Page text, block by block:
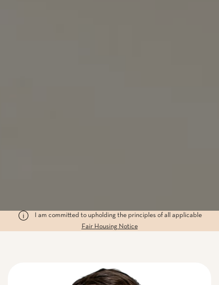
I am committed to upholding the principles of all applicable
Fair Housing Notice